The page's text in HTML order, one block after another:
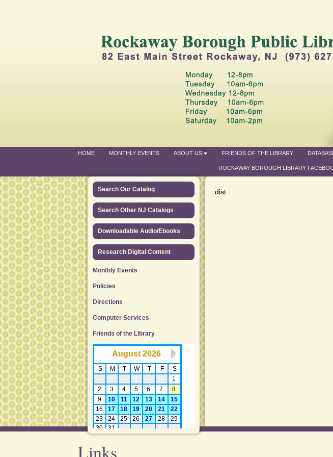
HOME MONTHLY EVENTS ABOUT US FRIENDS OF THE LIBRARY
ROCKAWAY BOROUGH LIBRARY
dist
Search Our Catalog
Search Other NJ Catalogs
Downloadable Audio/Ebooks
Research Digital Content
Monthly Events
Policies
Directions
Computer Services
Friends of the Library
Links